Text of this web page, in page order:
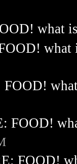
what
what
FOOD!
FOOD!
FOOD!